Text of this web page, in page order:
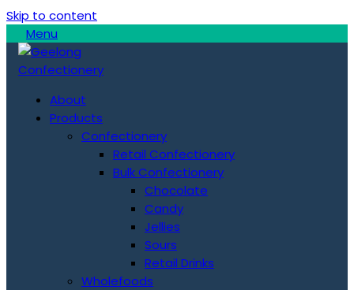
Skip to content
Menu
About
Products
Confectionery
Retail Confectionery
Bulk Confectionery
Chocolate
Candy
Jellies
Sours
Retail Drinks
Wholefoods